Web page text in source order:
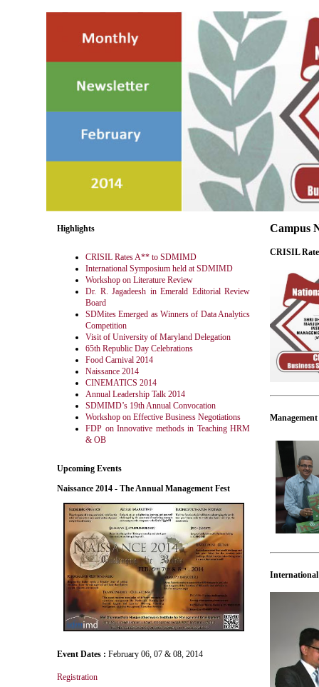
Highlights
CRISIL Rates A** to SDMIMD
International Symposium held at SDMIMD
Workshop on Literature Review
Dr. R. Jagadeesh in Emerald Editorial Review
Board
SDMites Emerged as Winners of Data Analytics
Competition
Visit of University of Maryland Delegation
65th Republic Day Celebrations
Food Carnival 2014
Naissance 2014
CINEMATICS 2014
Annual Leadership Talk 2014
SDMIMD’s 19th Annual Convocation
Workshop on Effective Business Negotiations
FDP on Innovative methods in Teaching HRM
& OB
Upcoming Events
Naissance 2014 - The Annual Management Fest
Event Dates : February 06, 07 & 08, 2014
Registration
Campus
CRISIL